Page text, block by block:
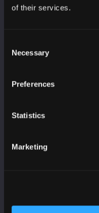
of their services.
Selection
Necessary
Preferences
Statistics
Marketing